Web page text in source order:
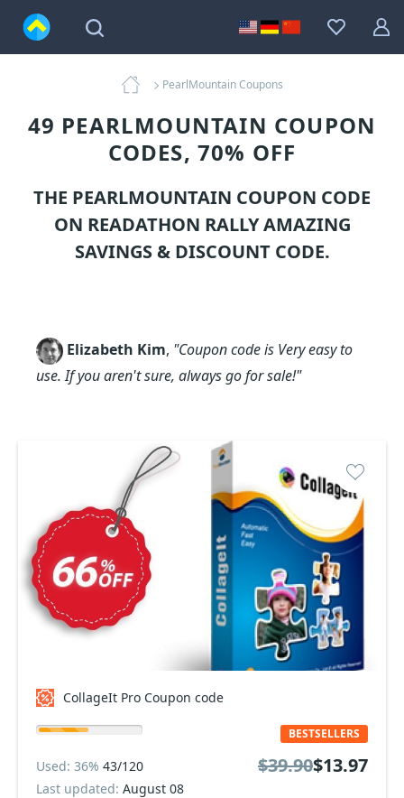
PearlMountain Coupons
49 PEARLMOUNTAIN COUPON
CODES, 70% OFF
THE PEARLMOUNTAIN COUPON CODE
ON READATHON RALLY AMAZING
SAVINGS & DISCOUNT CODE.
Elizabeth Kim, "Coupon code is Very easy to
use. If you aren't sure, always go for sale!"
CollageIt Pro Coupon code
BESTSELLERS
Used: 36% 43/120
Last updated: August 08
$39.90$13.97